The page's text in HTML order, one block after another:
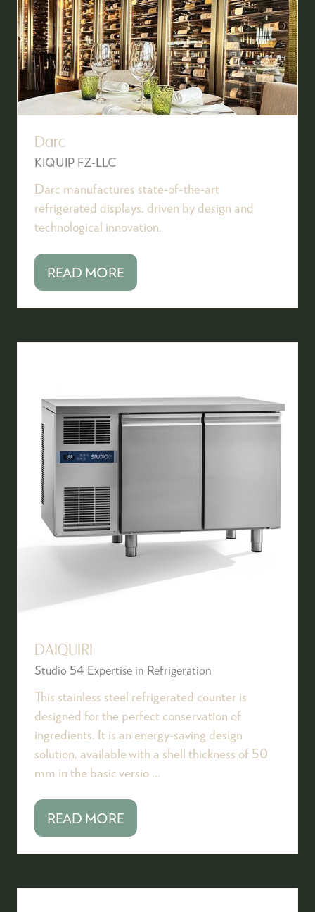
Darc
KIQUIP FZ-LLC
Darc manufactures state-of-the-art
refrigerated displays, driven by design and
technological innovation.
READ MORE
(OPENS
NEW
DAIQUIRI
Studio 54 Expertise in Refrigeration
This stainless steel refrigerated counter is
designed for the perfect conservation of
ingredients. It is an energy-saving design
solution, available with a shell thickness of 50
mm in the basic versio …
READ MORE
(OPENS
NEW